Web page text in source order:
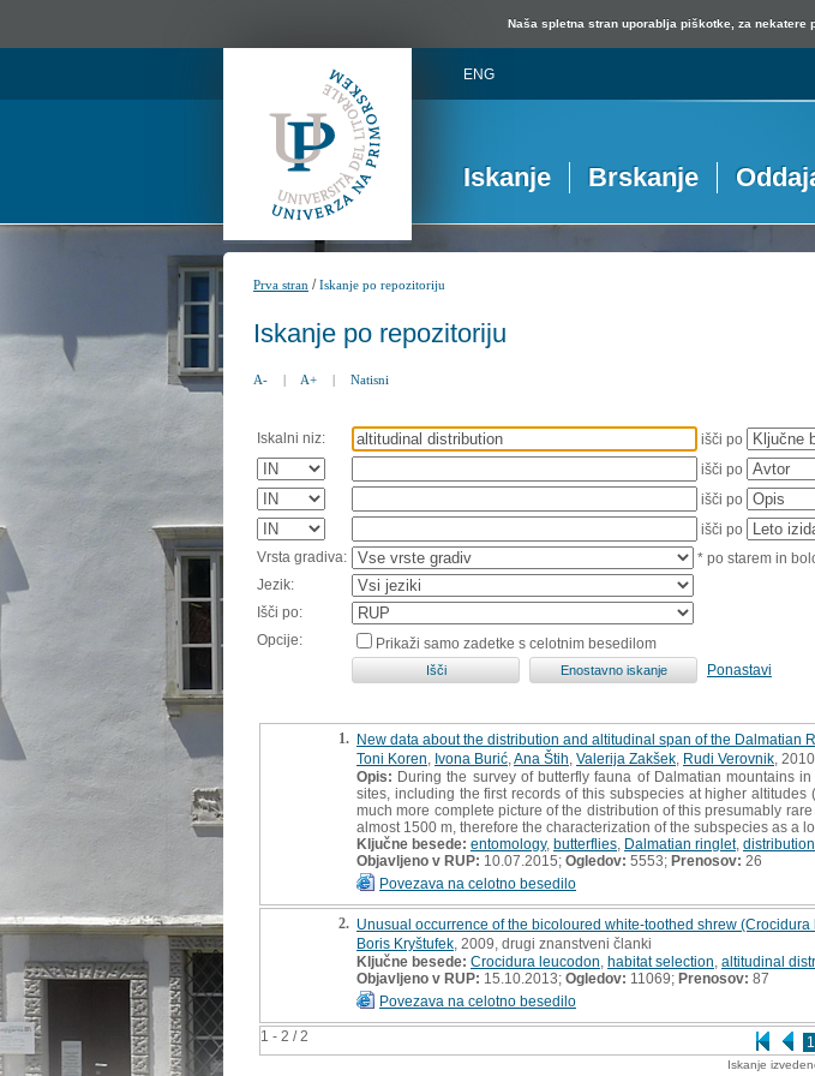
Naša spletna stran uporablja piškotke, za nekatere
ENG
Iskanje Brskanje
Prva stran /Iskanje po repozitoriju
Iskanje po repozitoriju
A- | A+ | Natisni
Iskalni niz:
išči po
išči po
išči po
išči po
Vrsta gradiva:
* po starem in
Jezik:
Išči po:
Opcije:
Prikaži samo zadetke s celotnim besedilom
Ponastavi
1 - 2 / 2 1
1. New data about the distribution and altitudinal span of the Dalmatian
Toni Koren Ivona Burić Ana Štih Valerija Zakšek Rudi Verovnik ,
Opis: During the survey of butterfly fauna of Dalmatian mountains
sites, including the first records of this subspecies at higher
much more complete picture of the distribution of this presumably
almost 1500 m, therefore the characterization of the subspecies as a
Ključne besede: entomology, butterflies Dalmatian ringlet, distribution
Objavljeno v RUP: 10.07.2015; Ogledov: 5553; Prenosov: 26
Povezava na celotno besedilo
2. Unusual occurrence of the bicoloured white-toothed shrew (Crocidura
Boris Kryštufek , 2009, drugi znanstveni članki
Ključne besede: Crocidura leucodon habitat selection altitudinal
Objavljeno v RUP: 15.10.2013; Ogledov: 11069; Prenosov: 87
Povezava na celotno besedilo
Iskanje